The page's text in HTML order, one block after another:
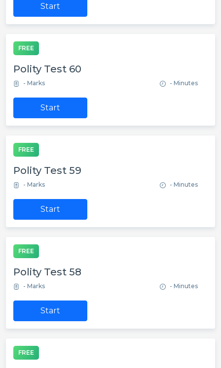
Start
FREE
Polity Test 60
- Marks - Minutes
Start
FREE
Polity Test 59
- Marks - Minutes
Start
FREE
Polity Test 58
- Marks - Minutes
Start
FREE